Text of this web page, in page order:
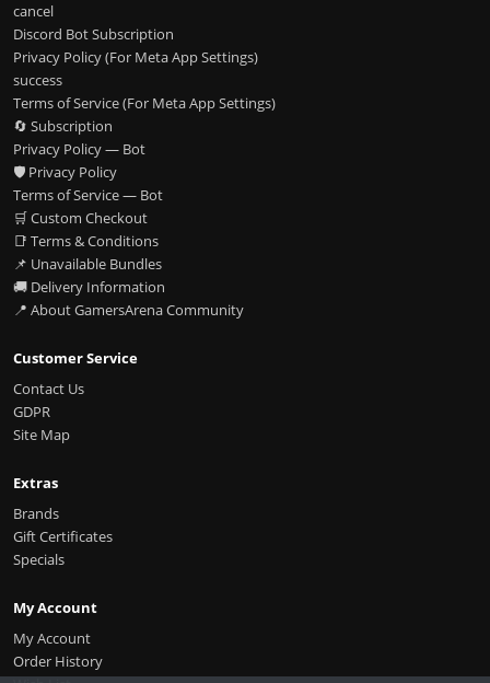
cancel
Discord Bot Subscription
Privacy Policy (For Meta App Settings)
success
Terms of Service (For Meta App Settings)
🔄 Subscription
Privacy Policy — Bot
🛡️ Privacy Policy
Terms of Service — Bot
🛒 Custom Checkout
📑 Terms & Conditions
📌 Unavailable Bundles
🚚 Delivery Information
📍 About GamersArena Community
Customer Service
Contact Us
GDPR
Site Map
Extras
Brands
Gift Certificates
Specials
My Account
My Account
Order History